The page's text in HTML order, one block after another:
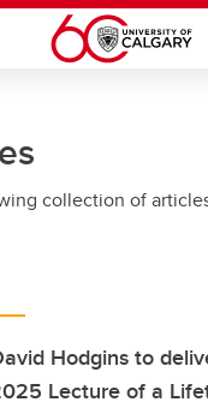
collection of
Hodgins to
Lecture of a